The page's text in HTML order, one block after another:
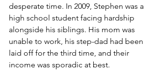
desperate time. In 2009, Stephen was a
high school student facing hardship
alongside his siblings. His mom was
unable to work, his step-dad had been
laid off for the third time, and their
income was sporadic at best.